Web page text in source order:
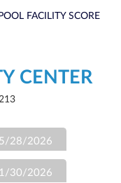
POOL FACILITY SCORE
CENTER
5/28/2026
1/30/2026